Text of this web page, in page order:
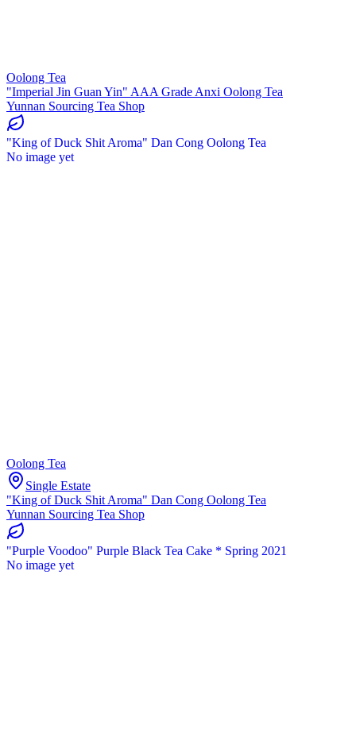
Oolong Tea
"Imperial Jin Guan Yin" AAA Grade Anxi Oolong Tea
Yunnan Sourcing Tea Shop
"King of Duck Shit Aroma" Dan Cong Oolong Tea
No image yet
Oolong Tea
Single Estate
"King of Duck Shit Aroma" Dan Cong Oolong Tea
Yunnan Sourcing Tea Shop
"Purple Voodoo" Purple Black Tea Cake * Spring 2021
No image yet